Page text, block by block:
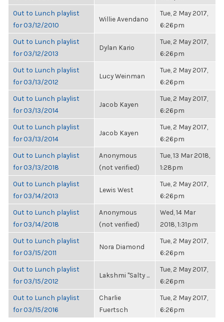
Out to Lunch playlist
for 03/12/2010
Willie Avendano
Tue, 2 May 2017,
6:26pm
Out to Lunch playlist
for 03/12/2013
Dylan Kario
Tue, 2 May 2017,
6:26pm
Out to Lunch playlist
for 03/13/2012
Lucy Weinman
Tue, 2 May 2017,
6:26pm
Out to Lunch playlist
for 03/13/2014
Jacob Kayen
Tue, 2 May 2017,
6:26pm
Out to Lunch playlist
for 03/13/2014
Jacob Kayen
Tue, 2 May 2017,
6:26pm
Out to Lunch playlist
for 03/13/2018
Anonymous
(not verified)
Tue, 13 Mar 2018,
1:28pm
Out to Lunch playlist
for 03/14/2013
Lewis West
Tue, 2 May 2017,
6:26pm
Out to Lunch playlist
for 03/14/2018
Anonymous
(not verified)
Wed, 14 Mar
2018, 1:31pm
Out to Lunch playlist
for 03/15/2011
Nora Diamond
Tue, 2 May 2017,
6:26pm
Out to Lunch playlist
for 03/15/2012
Lakshmi "Salty ...
Tue, 2 May 2017,
6:26pm
Out to Lunch playlist
for 03/15/2016
Charlie
Fuertsch
Tue, 2 May 2017,
6:26pm